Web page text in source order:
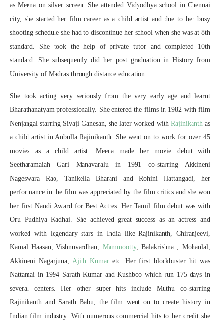
as Meena on silver screen. She attended Vidyodhya school in Chennai
city, she started her film career as a child artist and due to her busy
shooting schedule she had to discontinue her school when she was at 8th
standard. She took the help of private tutor and completed 10th
standard. She subsequently did her post graduation in History from
University of Madras through distance education.
She took acting very seriously from the very early age and learnt
Bharathanatyam professionally. She entered the films in 1982 with film
Nenjangal starring Sivaji Ganesan, she later worked with Rajinikanth as
a child artist in Anbulla Rajinikanth. She went on to work for over 45
movies as a child artist. Meena made her movie debut with
Seetharamaiah Gari Manavaralu in 1991 co-starring Akkineni
Nageswara Rao, Tanikella Bharani and Rohini Hattangadi, her
performance in the film was appreciated by the film critics and she won
her first Nandi Award for Best Actres. Her Tamil film debut was with
Oru Pudhiya Kadhai. She achieved great success as an actress and
worked with legendary stars in India like Rajinikanth, Chiranjeevi,
Kamal Haasan, Vishnuvardhan, Mammootty, Balakrishna , Mohanlal,
Akkineni Nagarjuna, Ajith Kumaretc. Her first blockbuster hit was
Nattamai in 1994 Sarath Kumar and Kushboo which run 175 days in
several centers. Her other super hits include Muthu co-starring
Rajinikanth and Sarath Babu, the film went on to create history in
Indian film industry. With numerous commercial hits to her credit she